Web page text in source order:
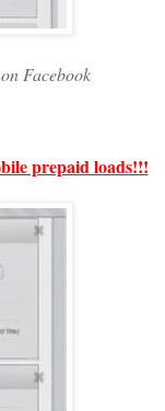
Facebook
prepaid loads!!!